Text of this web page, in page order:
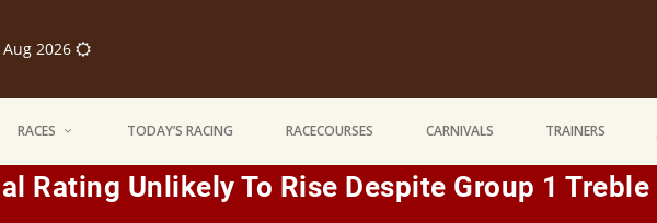
2026
RACES TODAY’S RACING RACECOURSES CARNIVALS TRAINERS
Rating Unlikely To Rise Despite Group 1 Treble